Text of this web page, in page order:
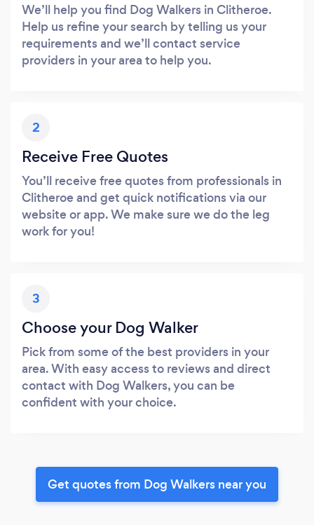
We’ll help you find Dog Walkers in Clitheroe.
Help us refine your search by telling us your
requirements and we’ll contact service
providers in your area to help you.
2
Receive Free Quotes
You’ll receive free quotes from professionals in
Clitheroe and get quick notifications via our
website or app. We make sure we do the leg
work for you!
3
Choose your Dog Walker
Pick from some of the best providers in your
area. With easy access to reviews and direct
contact with Dog Walkers, you can be
confident with your choice.
Get quotes from Dog Walkers near you